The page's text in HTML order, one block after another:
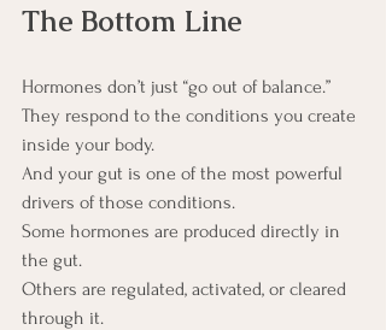
The Bottom Line
Hormones don’t just “go out of balance.”
They respond to the conditions you create
inside your body.
And your gut is one of the most powerful
drivers of those conditions.
Some hormones are produced directly in
the gut.
Others are regulated, activated, or cleared
through it.